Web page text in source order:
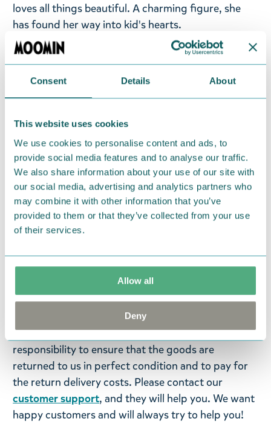
Consent Details About
This website uses cookies
We use cookies to personalise content and ads, to
provide social media features and to analyse our traffic.
We also share information about your use of our site with
our social media, advertising and analytics partners who
may combine it with other information that you’ve
provided to them or that they’ve collected from your use
of their services.
Allow all
Deny
loves all things beautiful. A charming figure, she
has found her way into kid's hearts.
Filled with fibrefill and plastic bean-like pellets, the
plush is posable yet soft and smooth. As a beanie
plush, Snorkmaiden can be positioned sitting on
the edge of a shelf, looking at the occupant of the
room colouring , sleeping, and playing with other
right size to be taken along to trip but big enough
to be cuddled. Size: 13x15x10 cm. Materials:
Polyester, filled with plastic. (PP).
Return Policy
We hope that you are delighted with the Moomin
products that you have ordered. If, however, any
items supplied by us did not suit your needs and
were not custom-made or food items, you may
return them. You must advise us in writing within
fourteen days of delivery and then return the
goods in perfect condition. It is the customer’s
responsibility to ensure that the goods are
returned to us in perfect condition and to pay for
the return delivery costs. Please contact our
customer support, and they will help you. We want
happy customers and will always try to help you!